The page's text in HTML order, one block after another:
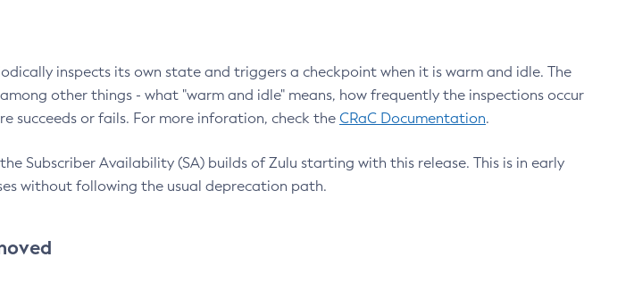
inspects its own state and triggers a checkpoint when it is warm and idle. The
other things - what "warm and idle" means, how frequently the inspections occur
succeeds or fails. For more inforation, check the CRaC Documentation.
Subscriber Availability (SA) builds of Zulu starting with this release. This is in early
without following the usual deprecation path.